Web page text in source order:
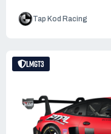
Tap Kod Racing
LMGT3